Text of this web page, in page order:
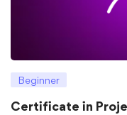
Beginner
Certificate in